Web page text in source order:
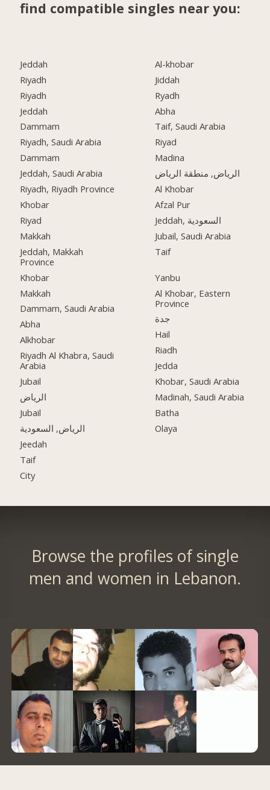
find compatible singles near you:
Jeddah
Riyadh
Riyadh
Jeddah
Dammam
Riyadh, Saudi Arabia
Dammam
Jeddah, Saudi Arabia
Riyadh, Riyadh Province
Khobar
Riyad
Makkah
Jeddah, Makkah
Province
Khobar
Makkah
Dammam, Saudi Arabia
Abha
Alkhobar
Riyadh Al Khabra, Saudi
Arabia
Jubail
الرياض
Jubail
الرياض, السعودية
Jeedah
Taif
City
Al-khobar
Jiddah
Ryadh
Abha
Taif, Saudi Arabia
Riyad
Madina
الرياض, منطقة الرياض
Al Khobar
Afzal Pur
Jeddah, السعودية
Jubail, Saudi Arabia
Taif
Yanbu
Al Khobar, Eastern
Province
جدة
Hail
Riadh
Jedda
Khobar, Saudi Arabia
Madinah, Saudi Arabia
Batha
Olaya
Browse the profiles of single
men and women in Lebanon.